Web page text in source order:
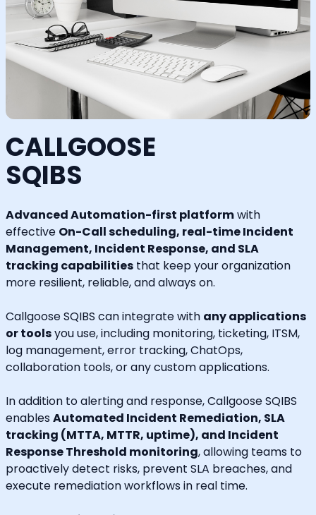
CALLGOOSE
SQIBS
Advanced Automation-first platformwith
effective On-Call scheduling, real-time Incident
Management, Incident Response, and SLA
tracking capabilities that keep your organization
more resilient, reliable, and always on.
Callgoose SQIBS can integrate with any applications
or toolsyou use, including monitoring, ticketing, ITSM,
log management, error tracking, ChatOps,
collaboration tools, or any custom applications.
In addition to alerting and response, Callgoose SQIBS
enables Automated Incident Remediation, SLA
tracking (MTTA, MTTR, uptime), and Incident
Response Threshold monitoring, allowing teams to
proactively detect risks, prevent SLA breaches, and
execute remediation workflows in real time.